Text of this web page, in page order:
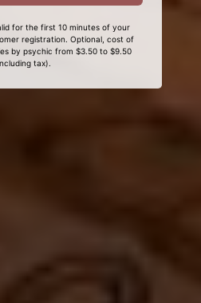
for the first 10 minutes of your
registration. Optional, cost of
by psychic from $3.50 to $9.50
tax).